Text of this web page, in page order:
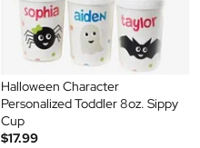
Halloween Character
Personalized Toddler 8oz. Sippy
Cup
$17.99